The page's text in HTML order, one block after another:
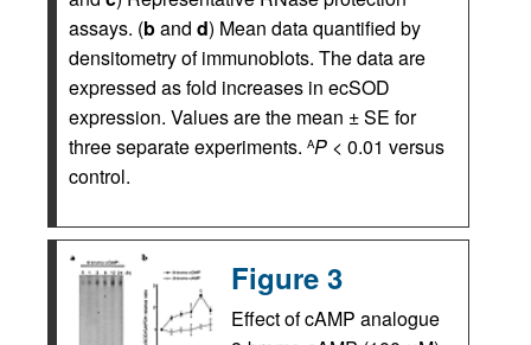
assays. (band d) Mean data quantified by
densitometry of immunoblots. The data are
expressed as fold increases in ecSOD
expression. Values are the mean ± SE for
three separate experiments. AP < 0.01 versus
control.
Figure 3
Effect of cAMP analogue